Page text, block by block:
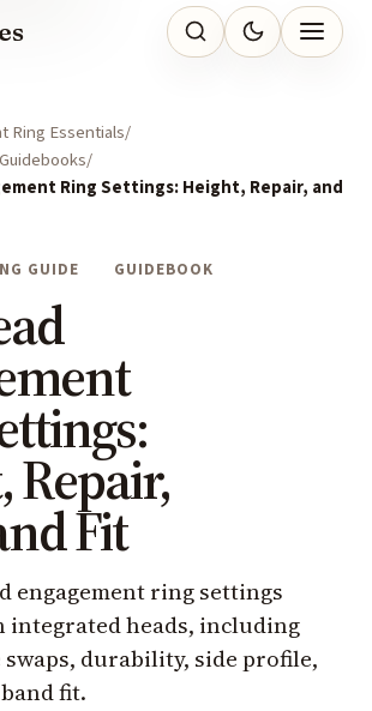
Ring Essentials
Ring Settings: Height, Repair, and
GUIDE GUIDEBOOK
Repair,
Fit
engagement ring settings
integrated heads, including
durability, side profile,
fit.